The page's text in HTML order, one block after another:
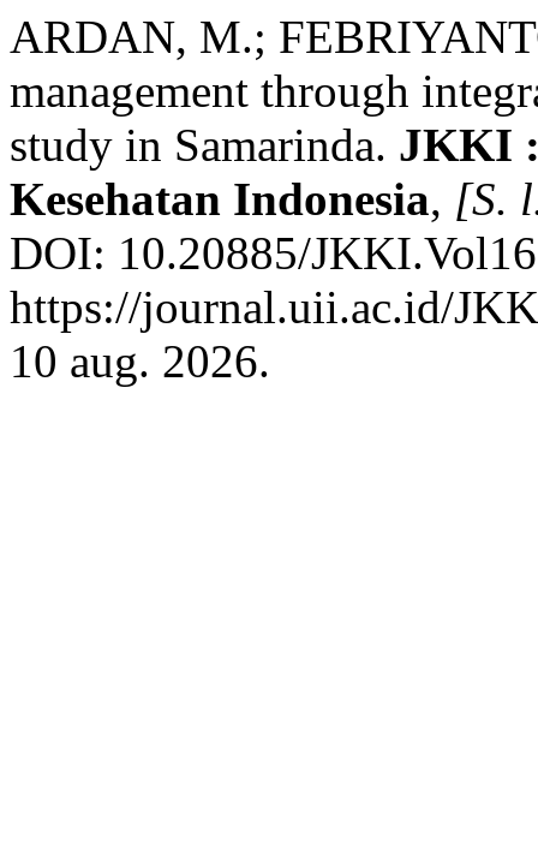
ARDAN, M.;
management through
study in Samarinda. JKKI
Kesehatan Indonesia, [S.
DOI: 10.20885/
https://journal.uii.ac.id/
10 aug. 2026.